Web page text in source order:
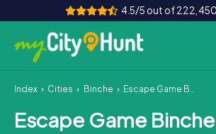
4.5/5 out of
How it works
Cities
Index Cities Binche Escape Game Binche
Escape Game Binche